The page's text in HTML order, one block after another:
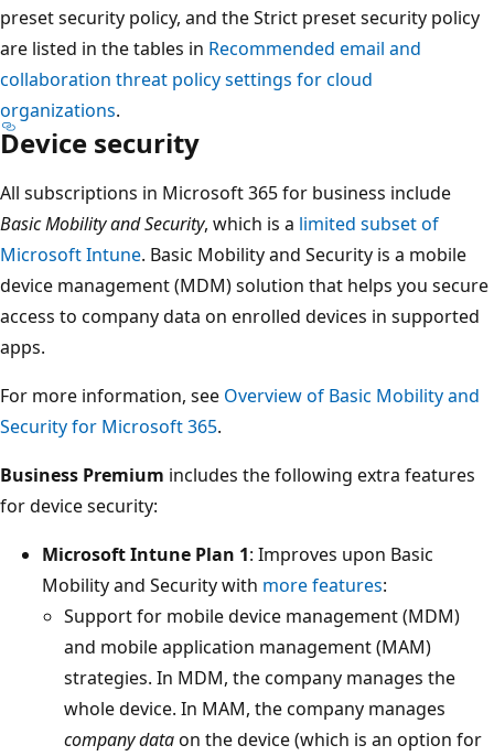
preset security policy, and the Strict preset security policy
are listed in the tables in Recommended email and
collaboration threat policy settings for cloud
organizations.
Device security
All subscriptions in Microsoft 365 for business include
Basic Mobility and Security, which is a limited subset of
Microsoft Intune. Basic Mobility and Security is a mobile
device management (MDM) solution that helps you secure
access to company data on enrolled devices in supported
apps.
For more information, see Overview of Basic Mobility and
Security for Microsoft 365.
Business Premium includes the following extra features
for device security:
Microsoft Intune Plan 1: Improves upon Basic
Mobility and Security with more features:
Support for mobile device management (MDM)
and mobile application management (MAM)
strategies. In MDM, the company manages the
whole device. In MAM, the company manages
company dataon the device (which is an option for